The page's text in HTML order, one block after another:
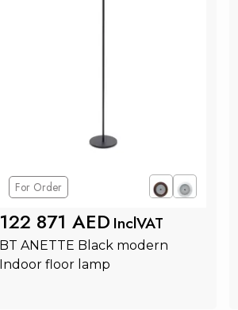
For Order
122 871 AED InclVAT
BT ANETTE Black modern
Indoor floor lamp